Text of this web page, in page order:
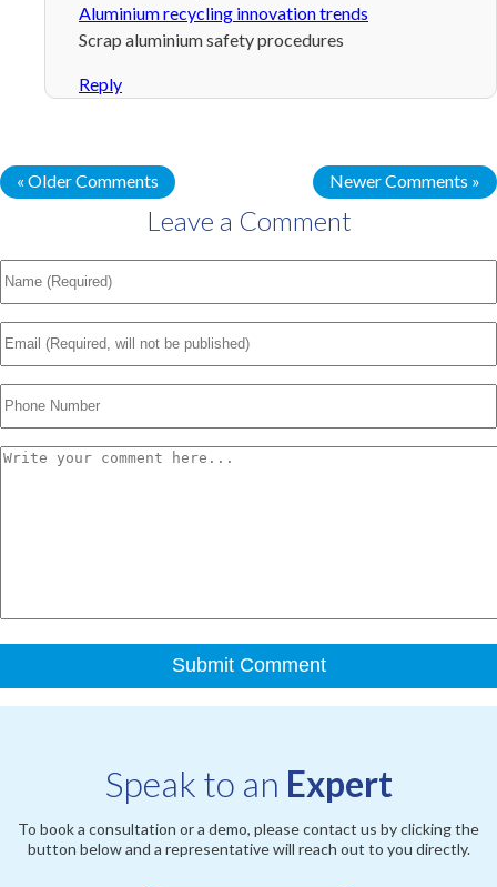
Aluminium recycling innovation trends
Scrap aluminium safety procedures
Reply
« Older Comments Newer Comments »
Leave a Comment
Speak to an Expert
To book a consultation or a demo, please contact us by clicking the
button below and a representative will reach out to you directly.